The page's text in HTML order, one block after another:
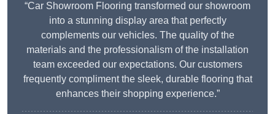
“Car Showroom Flooring transformed our showroom
into a stunning display area that perfectly
complements our vehicles. The quality of the
materials and the professionalism of the installation
team exceeded our expectations. Our customers
frequently compliment the sleek, durable flooring that
enhances their shopping experience.”